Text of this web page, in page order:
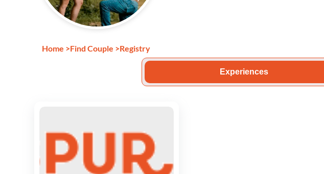
Home >Find Couple >Registry
Experiences